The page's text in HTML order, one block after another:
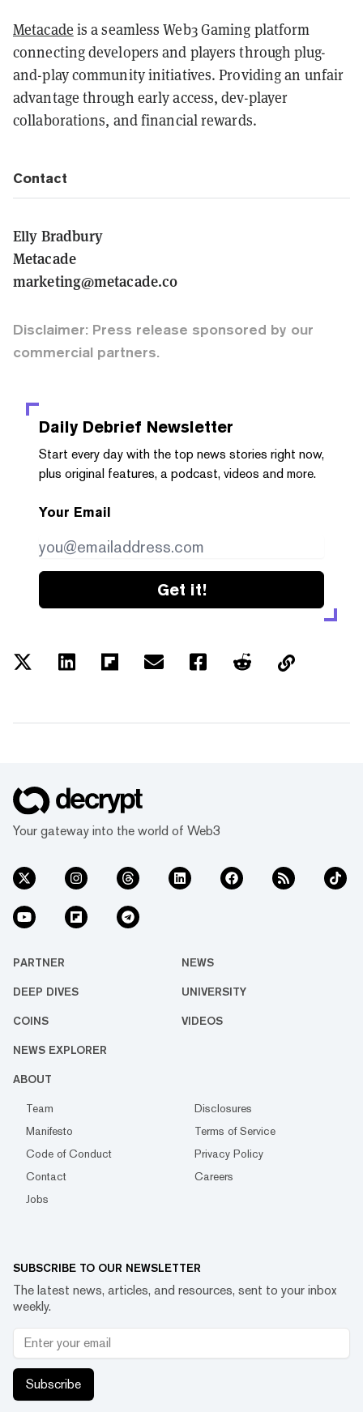
Metacade is a seamless Web3 Gaming platform
connecting developers and players through plug-
and-play community initiatives. Providing an unfair
advantage through early access, dev-player
collaborations, and financial rewards.
Contact
Elly Bradbury
Metacade
marketing@metacade.co
Disclaimer: Press release sponsored by our
commercial partners.
Daily Debrief Newsletter
Start every day with the top news stories right now,
plus original features, a podcast, videos and more.
Your Email
Get it!
Your gateway into the world of Web3
PARTNER NEWS
DEEP DIVES UNIVERSITY
COINS VIDEOS
NEWS EXPLORER
ABOUT
Team
Disclosures
Manifesto
Terms of Service
Code of Conduct
Privacy Policy
Contact
Careers
Jobs
SUBSCRIBE TO OUR NEWSLETTER
The latest news, articles, and resources, sent to your inbox
weekly.
Subscribe